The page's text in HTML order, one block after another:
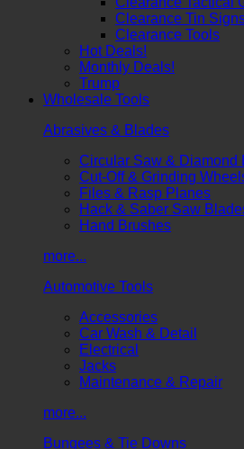
Clearance Tin
Clearance Tools
Hot Deals!
Monthly Deals!
Trump
Wholesale Tools
Abrasives & Blades
Circular Saw & Diamond
Cut-Off & Grinding
Files & Rasp Planes
Hack & Saber Saw
Hand Brushes
more...
Automotive Tools
Accessories
Car Wash & Detail
Electrical
Jacks
Maintenance & Repair
more...
Bungees & Tie Downs